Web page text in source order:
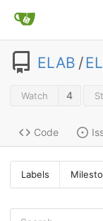
ELAB /
Watch 4
Code
Labels